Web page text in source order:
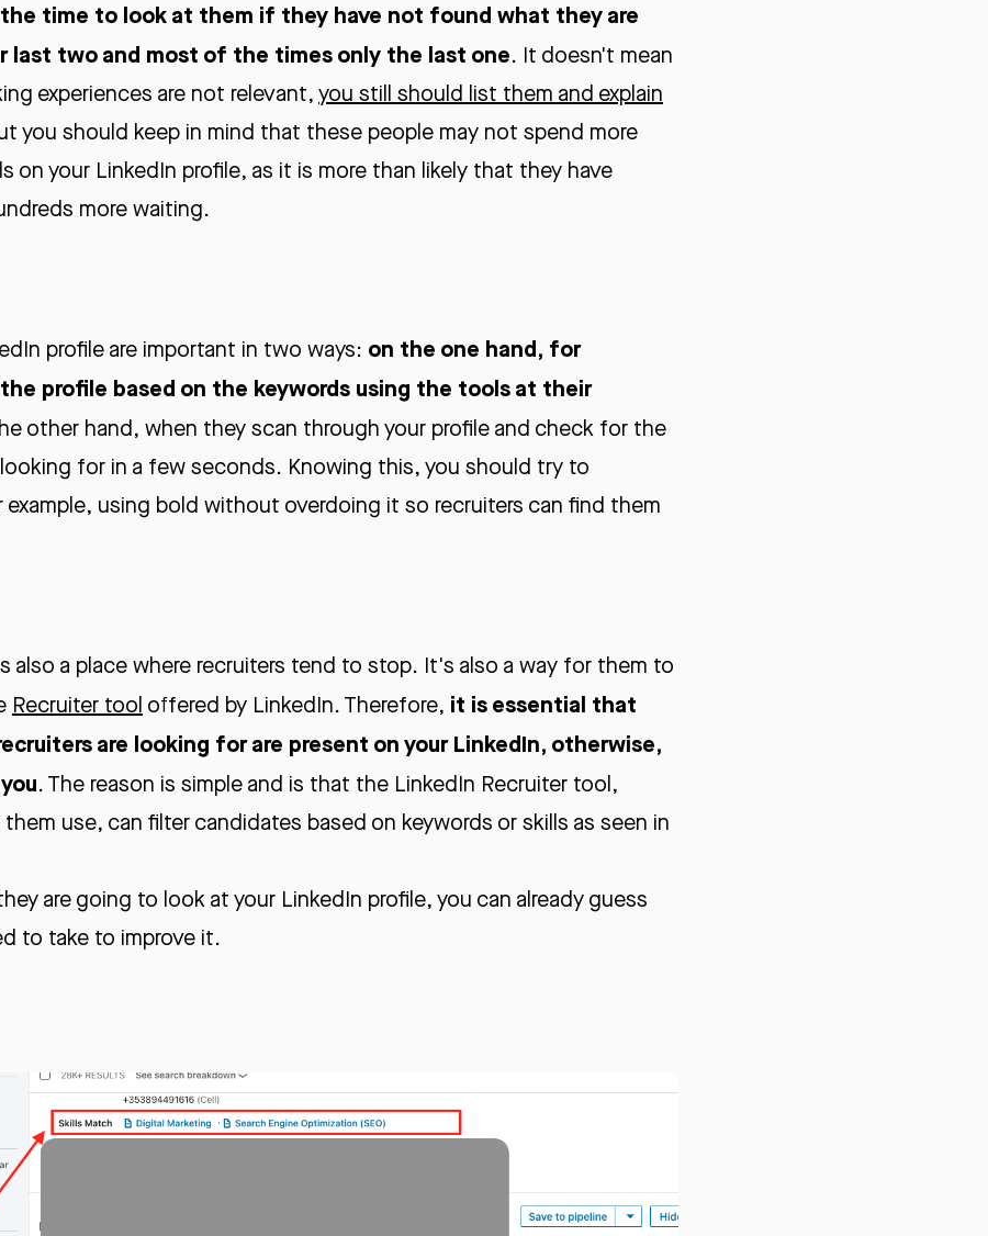
time to look at them if they have not found what they are
last two and most of the times only the last one. It doesn't mean
experiences are not relevant,you still should list them and explain
you should keep in mind that these people may not spend more
on your LinkedIn profile, as it is more than likely that they have
more waiting.
profile are important in two ways: on the one hand, for
profile based on the keywords using the tools at their
other hand, when they scan through your profile and check for the
for in a few seconds. Knowing this, you should try to
using bold without overdoing it so recruiters can find them
also a place where recruiters tend to stop. It's also a way for them to
Recruiter tool offered by LinkedIn. Therefore, it is essential that
are looking for are present on your LinkedIn, otherwise,
. The reason is simple and is that the LinkedIn Recruiter tool,
use, can filter candidates based on keywords or skills as seen in
are going to look at your LinkedIn profile, you can already guess
to take to improve it.